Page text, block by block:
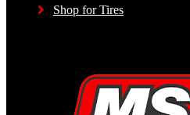
Shop for Tires